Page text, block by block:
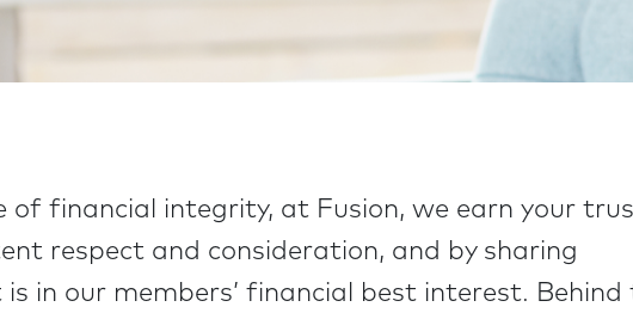
of financial integrity, at Fusion, we earn your
respect and consideration, and by sharing
in our members’ financial best interest. Behind